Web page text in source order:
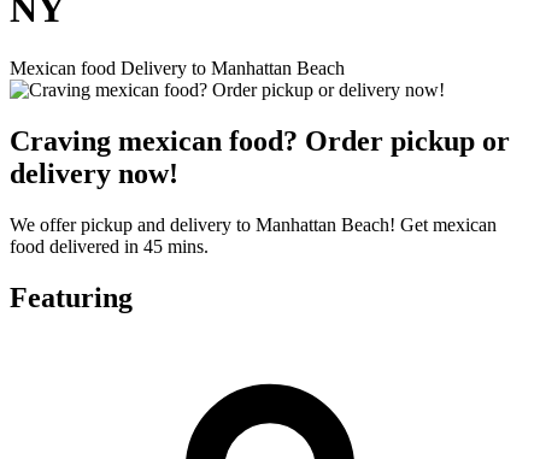
NY
Mexican food Delivery to Manhattan Beach
Craving mexican food? Order pickup or
delivery now!
We offer pickup and delivery to Manhattan Beach! Get mexican
food delivered in 45 mins.
Featuring